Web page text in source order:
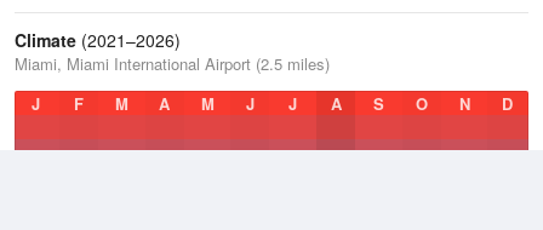
Climate (2021–2026)
Miami, Miami International Airport (2.5 miles)
J
F M A M J J A S O N D